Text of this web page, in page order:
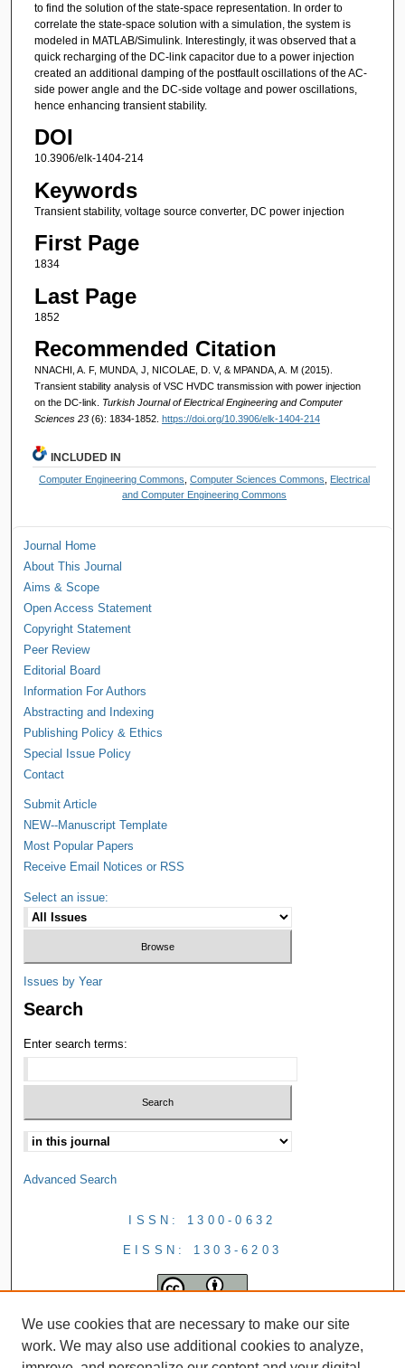
to find the solution of the state-space representation. In order to
correlate the state-space solution with a simulation, the system is
modeled in MATLAB/Simulink. Interestingly, it was observed that a
quick recharging of the DC-link capacitor due to a power injection
created an additional damping of the postfault oscillations of the AC-
side power angle and the DC-side voltage and power oscillations,
hence enhancing transient stability.
DOI
10.3906/elk-1404-214
Keywords
Transient stability, voltage source converter, DC power injection
First Page
1834
Last Page
1852
Recommended Citation
NNACHI, A. F, MUNDA, J, NICOLAE, D. V, & MPANDA, A. M (2015).
Transient stability analysis of VSC HVDC transmission with power injection
on the DC-link. Turkish Journal of Electrical Engineering and Computer
Sciences 23 (6): 1834-1852. https://doi.org/10.3906/elk-1404-214
INCLUDED IN
Computer Engineering Commons ,Computer Sciences Commons
Electrical
and Computer Engineering Commons
Journal Home
About This Journal
Aims & Scope
Open Access Statement
Copyright Statement
Peer Review
Editorial Board
Information For Authors
Abstracting and Indexing
Publishing Policy & Ethics
Special Issue Policy
Contact
Submit Article
NEW--Manuscript Template
Most Popular Papers
Receive Email Notices or RSS
Select an issue:
Issues by Year
Search
Enter search terms:
Advanced Search
ISSN: 1300-0632
EISSN: 1303-6203
We use cookies that are necessary to make our site
work. We may also use additional cookies to analyze,